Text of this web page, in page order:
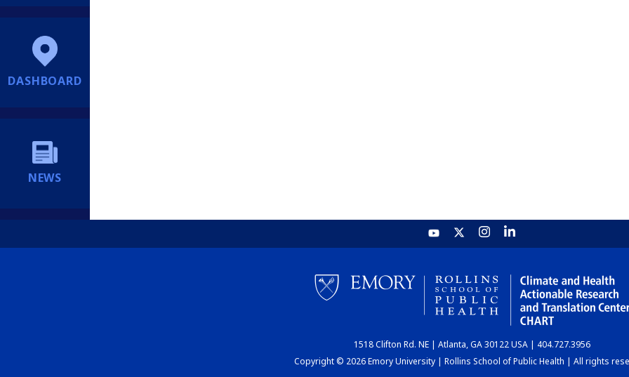
DASHBOARD
NEWS
1518 Clifton Rd. NE | Atlanta, GA 30122 USA | 404.727.3956
Copyright © 2026 Emory University | Rollins School of Public Health | All rights